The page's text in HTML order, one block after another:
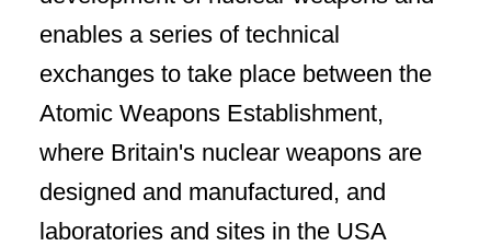
enables a series of technical
exchanges to take place between the
Atomic Weapons Establishment,
where Britain's nuclear weapons are
designed and manufactured, and
laboratories and sites in the USA